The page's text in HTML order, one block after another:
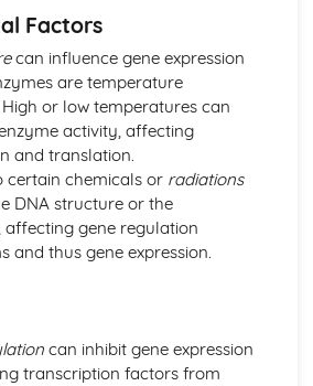
in Plants
in Mammals
Cell Structure and Function
and Division
Temperature Regulation
in Mammals
Nervous System
of the Mammalian Nervous
Factors
can influence gene expression
are temperature
or low temperatures can
activity, affecting
and translation.
certain chemicals or radiations
DNA structure or the
affecting gene regulation
and thus gene expression.
can inhibit gene expression
transcription factors from